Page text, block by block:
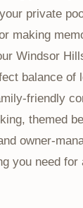
private
making
Windsor
balance of
friendly
themed
owner-
you need for